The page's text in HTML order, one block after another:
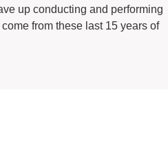
up conducting and performing
from these last 15 years of